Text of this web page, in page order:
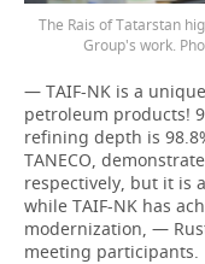
The Rais of Tatarstan
Group's work.
— TAIF-NK is a
petroleum products!
refining depth is
TANECO,
respectively, but it is
while TAIF-NK has
modernization, —
meeting participants.